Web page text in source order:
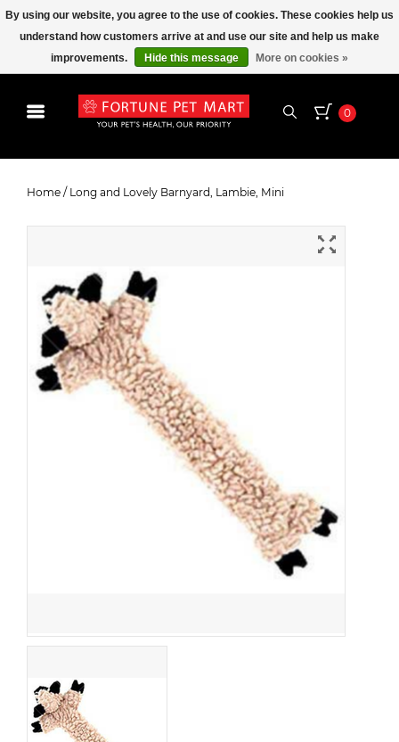
0
Mini
Home / Long and Lovely Barnyard, Lambie, Mini
By using our website, you agree to the use of cookies. These cookies help us
understand how customers arrive at and use our site and help us make
improvements.
Hide this message More on cookies »